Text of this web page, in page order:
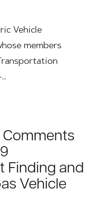
Vehicle
members
Comments
Finding and
Vehicle